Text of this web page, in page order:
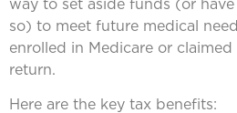
so) to meet future medical
enrolled in Medicare or claimed
return.
Here are the key tax benefits: